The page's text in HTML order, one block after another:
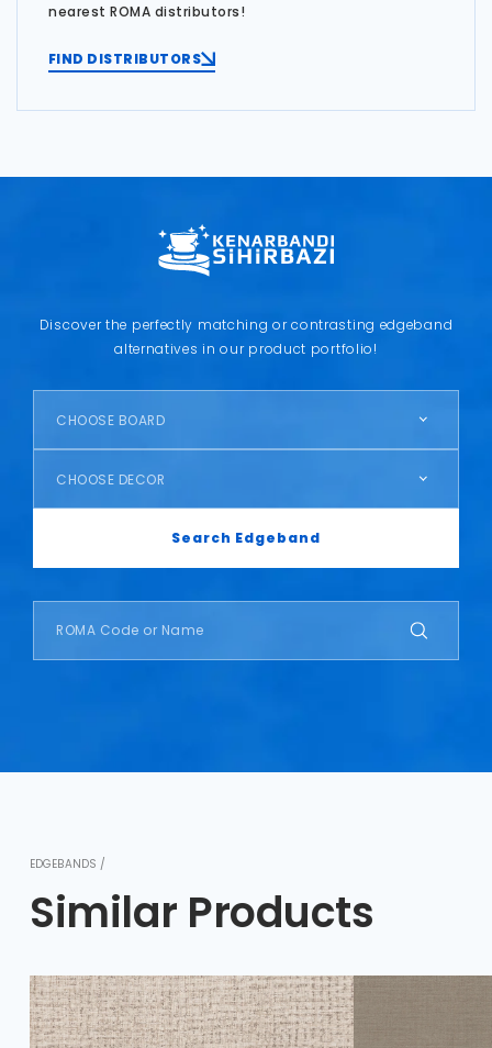
nearest ROMA distributors!
FIND DISTRIBUTORS
Discover the perfectly matching or contrasting edgeband
alternatives in our product portfolio!
CHOOSE BOARD
CHOOSE DECOR
Search Edgeband
EDGEBANDS /
Similar Products